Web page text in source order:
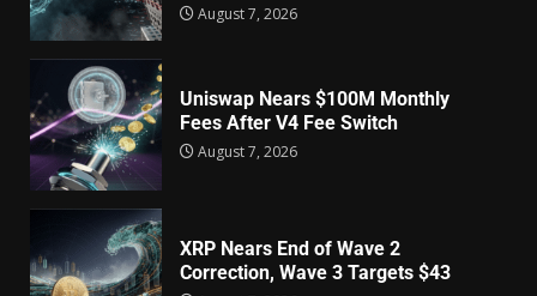
August 7, 2026
Uniswap Nears $100M Monthly
Fees After V4 Fee Switch
August 7, 2026
XRP Nears End of Wave 2
Correction, Wave 3 Targets $43